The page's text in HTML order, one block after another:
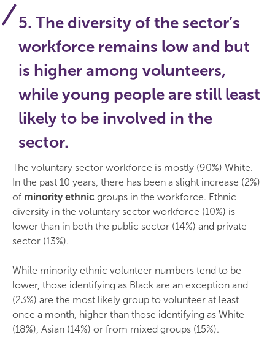
5. The diversity of the sector’s
workforce remains low and but
is higher among volunteers,
while young people are still least
likely to be involved in the
sector.
The voluntary sector workforce is mostly (90%) White.
In the past 10 years, there has been a slight increase (2%)
of minority ethnic groups in the workforce. Ethnic
diversity in the voluntary sector workforce (10%) is
lower than in both the public sector (14%) and private
sector (13%).
While minority ethnic volunteer numbers tend to be
lower, those identifying as Black are an exception and
(23%) are the most likely group to volunteer at least
once a month, higher than those identifying as White
(18%), Asian (14%) or from mixed groups (15%).